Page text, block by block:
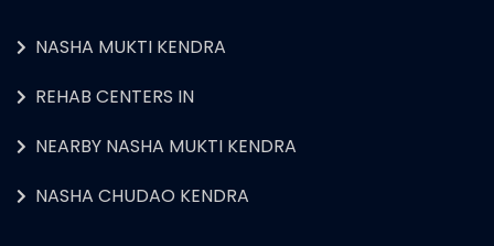
NASHA MUKTI KENDRA
REHAB CENTERS IN
NEARBY NASHA MUKTI KENDRA
NASHA CHUDAO KENDRA